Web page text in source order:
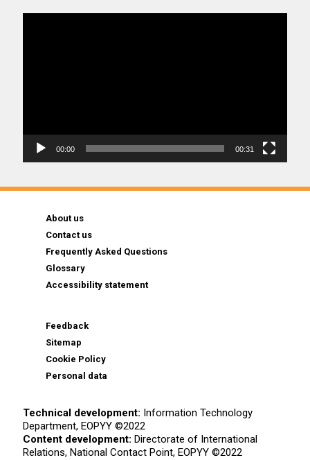
00:00 00:31
About us
Contact us
Frequently Asked Questions
Glossary
Accessibility statement
Feedback
Sitemap
Cookie Policy
Personal data
Technical development: Information Technology
Department, EOPYY ©2022
Content development: Directorate of International
Relations, National Contact Point, EOPYY ©2022